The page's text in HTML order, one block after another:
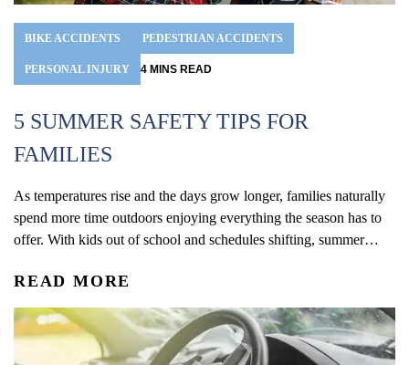
BIKE ACCIDENTS PEDESTRIAN ACCIDENTS
PERSONAL INJURY 4 MINS READ
5 SUMMER SAFETY TIPS FOR
FAMILIES
As temperatures rise and the days grow longer, families naturally
spend more time outdoors enjoying everything the season has to
offer. With kids out of school and schedules shifting, summer
outside together. From pool days and beach trips to bike rides,
playground visits, vacations, and neighborhood...
READ MORE